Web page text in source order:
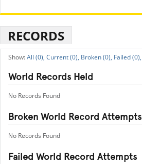
RECORDS
All (0), Current (0), Broken (0), Failed (0),
World Records Held
No Records Found
Broken World Record Attempts
No Records Found
Failed World Record Attempts